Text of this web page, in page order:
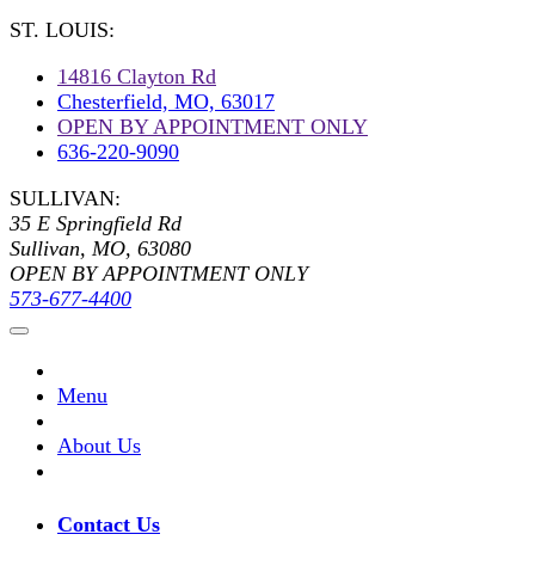
ST. LOUIS:
14816 Clayton Rd
Chesterfield, MO, 63017
OPEN BY APPOINTMENT ONLY
636-220-9090
SULLIVAN:
35 E Springfield Rd
Sullivan, MO, 63080
OPEN BY APPOINTMENT ONLY
573-677-4400
Menu
About Us
Contact Us